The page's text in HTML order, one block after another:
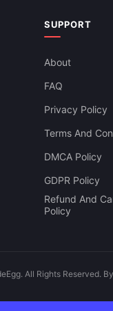
SUPPORT
About
FAQ
Privacy Policy
Terms And
DMCA Policy
GDPR Policy
Refund And
Policy
All Rights Reserved.